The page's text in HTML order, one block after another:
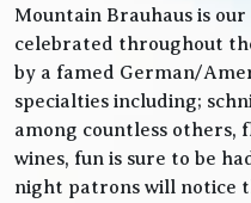
Mountain Brauhaus is
celebrated throughout
by a famed German/
specialties including;
among countless others,
wines, fun is sure to be
night patrons will notice